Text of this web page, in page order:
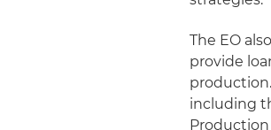
The EO
provide
including